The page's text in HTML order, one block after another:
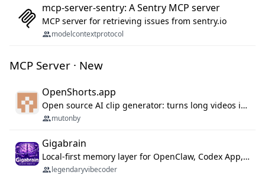
mcp-server-sentry: A Sentry MCP server
MCP server for retrieving issues from sentry.io
modelcontextprotocol
MCP Server · New
OpenShorts.app
Open source AI clip generator: turns long videos into viral 9:16 shorts with AI moment detection, face tracking, subtitles and dubbing. Self-host free with Docker (MIT), or use the cloud with GPU speed from $12/mo. MCP server and API for AI agents.
mutonby
Gigabrain
Local-first memory layer for OpenClaw, Codex App, and Codex CLI: capture, recall, dedupe, and native sync.
legendaryvibecoder